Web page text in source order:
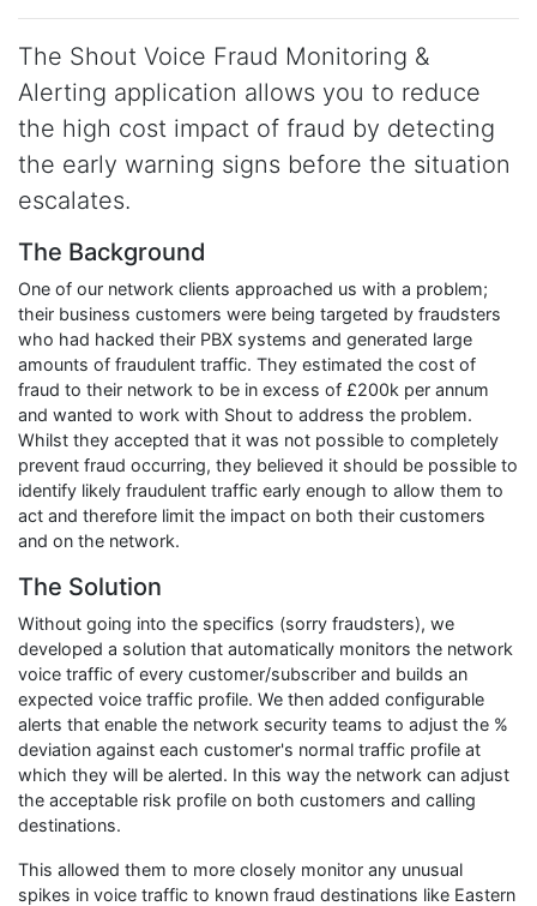
The Shout Voice Fraud Monitoring &
Alerting application allows you to reduce
the high cost impact of fraud by detecting
the early warning signs before the situation
escalates.
The Background
One of our network clients approached us with a problem;
their business customers were being targeted by fraudsters
who had hacked their PBX systems and generated large
amounts of fraudulent traffic. They estimated the cost of
fraud to their network to be in excess of £200k per annum
and wanted to work with Shout to address the problem.
Whilst they accepted that it was not possible to completely
prevent fraud occurring, they believed it should be possible to
identify likely fraudulent traffic early enough to allow them to
act and therefore limit the impact on both their customers
and on the network.
The Solution
Without going into the specifics (sorry fraudsters), we
developed a solution that automatically monitors the network
voice traffic of every customer/subscriber and builds an
expected voice traffic profile. We then added configurable
alerts that enable the network security teams to adjust the %
deviation against each customer's normal traffic profile at
which they will be alerted. In this way the network can adjust
the acceptable risk profile on both customers and calling
destinations.
This allowed them to more closely monitor any unusual
spikes in voice traffic to known fraud destinations like Eastern